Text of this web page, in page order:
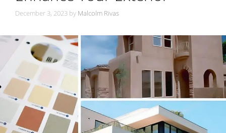
December 3, 2023 by Malcolm Rivas